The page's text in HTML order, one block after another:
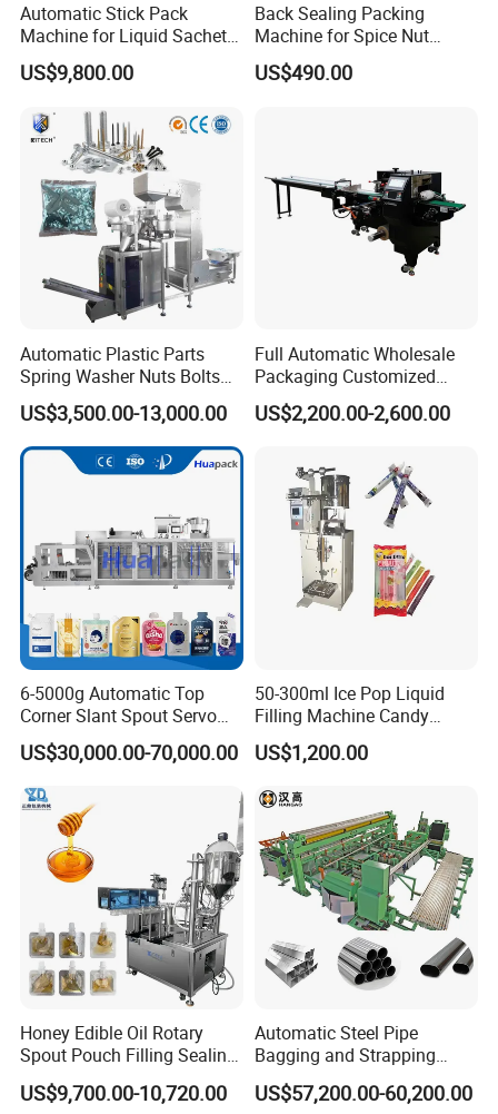
SAMPLES
PACKING &SHIPPING
Inner packing
Machines are wrapped with plastic film for protection
Outer packaging
Standard wooden case packaging for exporting
Loading
Loading goods by forklift
Automatic Stick Pack
Machine for Liquid Sachet
Solutions
US$9,800.00
Back Sealing Packing
Machine for Spice Nut
Coffee and Seasoning
Powder
US$490.00
Automatic Plastic Parts
Spring Washer Nuts Bolts
Fastener Hardware Screws
Nails Furniture Fittings Toy
Bricks Counting Packaging
Packing Machine
US$3,500.00-13,000.00
Full Automatic Wholesale
Packaging Customized
Servo Flow Wrap Packing
Machine Hardware
US$2,200.00-2,600.00
6-5000g Automatic Top
Corner Slant Spout Servo
Doypack Stand up Pouch
Bag Ketchup Tomato Paste
Juice Water Liquid Sauce
Filling Packing Packaging
Machine Price
US$30,000.00-70,000.00
50-300ml Ice Pop Liquid
Filling Machine Candy
Popsicle Liquid Packing
Machine
US$1,200.00
Honey Edible Oil Rotary
Spout Pouch Filling Sealing
Capping Machine
US$9,700.00-10,720.00
Automatic Steel Pipe
Bagging and Strapping
Machine for Round
Customized Tube Bundling
US$57,200.00-60,200.00